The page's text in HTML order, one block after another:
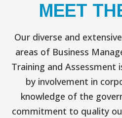
MEET
Our diverse and
areas of Business
Training and Assessment
by involvement in
knowledge of the
commitment to quality